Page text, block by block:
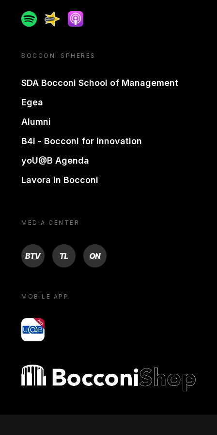
SpotifySpreakerApple podcast
BOCCONI SPHERES
SDA Bocconi School of Management
Egea
Alumni
B4i - Bocconi for innovation
yoU@B Agenda
Lavora in Bocconi
MEDIA CENTER
BTV TL ON
MOBILE APP
yoU@B
Bocconi shop